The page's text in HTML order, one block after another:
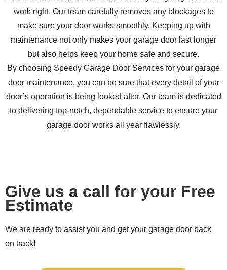
work right. Our team carefully removes any blockages to
make sure your door works smoothly. Keeping up with
maintenance not only makes your garage door last longer
but also helps keep your home safe and secure.
By choosing Speedy Garage Door Services for your garage
door maintenance, you can be sure that every detail of your
door’s operation is being looked after. Our team is dedicated
to delivering top-notch, dependable service to ensure your
garage door works all year flawlessly.
Give us a call for your Free
Estimate
We are ready to assist you and get your garage door back
on track!